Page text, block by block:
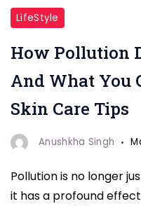
"Pollution
skin"
LifeStyle
How Pollution
And What You
Skin Care Tips
Anushkha Singh
Pollution is no longer
it has a profound